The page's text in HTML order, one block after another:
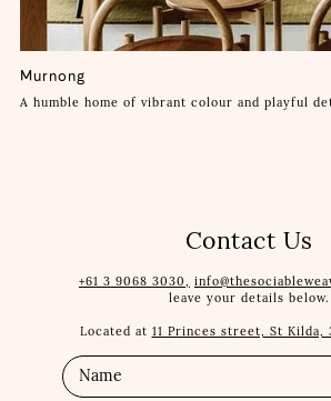
Murnong
A humble home of vibrant colour and playful
Contact Us
+61 3 9068 3030,
leave your details below.
Located at 11 Princes street, St Kilda,